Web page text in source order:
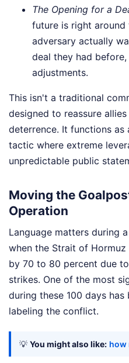
The Opening for a
future is right
adversary actually
deal they had
adjustments.
This isn't a traditional
designed to reassure
deterrence. It functions
tactic where extreme
unpredictable public
Moving the
Operation
Language matters during
when the Strait of
by 70 to 80 percent due
strikes. One of the most
during these 100 days
labeling the conflict.
💡 You might also like: how